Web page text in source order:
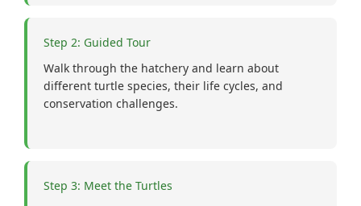
Step 2: Guided Tour
Walk through the hatchery and learn about
different turtle species, their life cycles, and
conservation challenges.
Step 3: Meet the Turtles